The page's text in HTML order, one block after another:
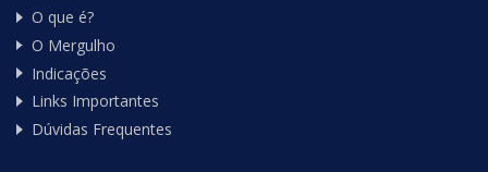
O que é?
O Mergulho
Indicações
Links Importantes
Dúvidas Frequentes